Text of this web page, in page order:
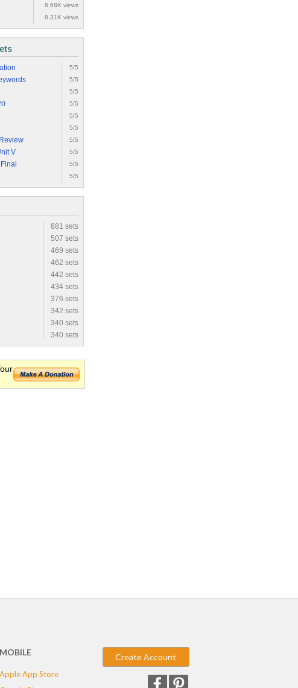
8.68K views
8.31K views
5/5
5/5
5/5
5/5
5/5
5/5
5/5
V 5/5
5/5
5/5
881 sets
507 sets
469 sets
462 sets
442 sets
434 sets
376 sets
342 sets
340 sets
340 sets
MOBILE
Apple App Store
Create Account